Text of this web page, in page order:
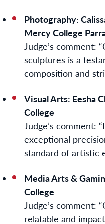
Photography:
Mercy College
Judge’s comment:
sculptures is a
composition and
Visual Arts: Eesha
College
Judge’s comment:
exceptional
standard of artistic
Media Arts &
College
Judge’s comment:
relatable and